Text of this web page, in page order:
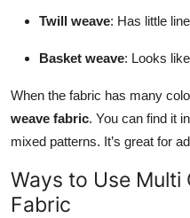
Twill weave: Has little
Basket weave: Looks
When the fabric has many
weave fabric. You can find it
mixed patterns. It’s great for
Ways to Use Multi
Fabric